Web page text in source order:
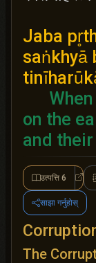
Jaba
saṅkhyā
on the
and
उत्पत्ति 6
साझा गर्नुहोस्
The